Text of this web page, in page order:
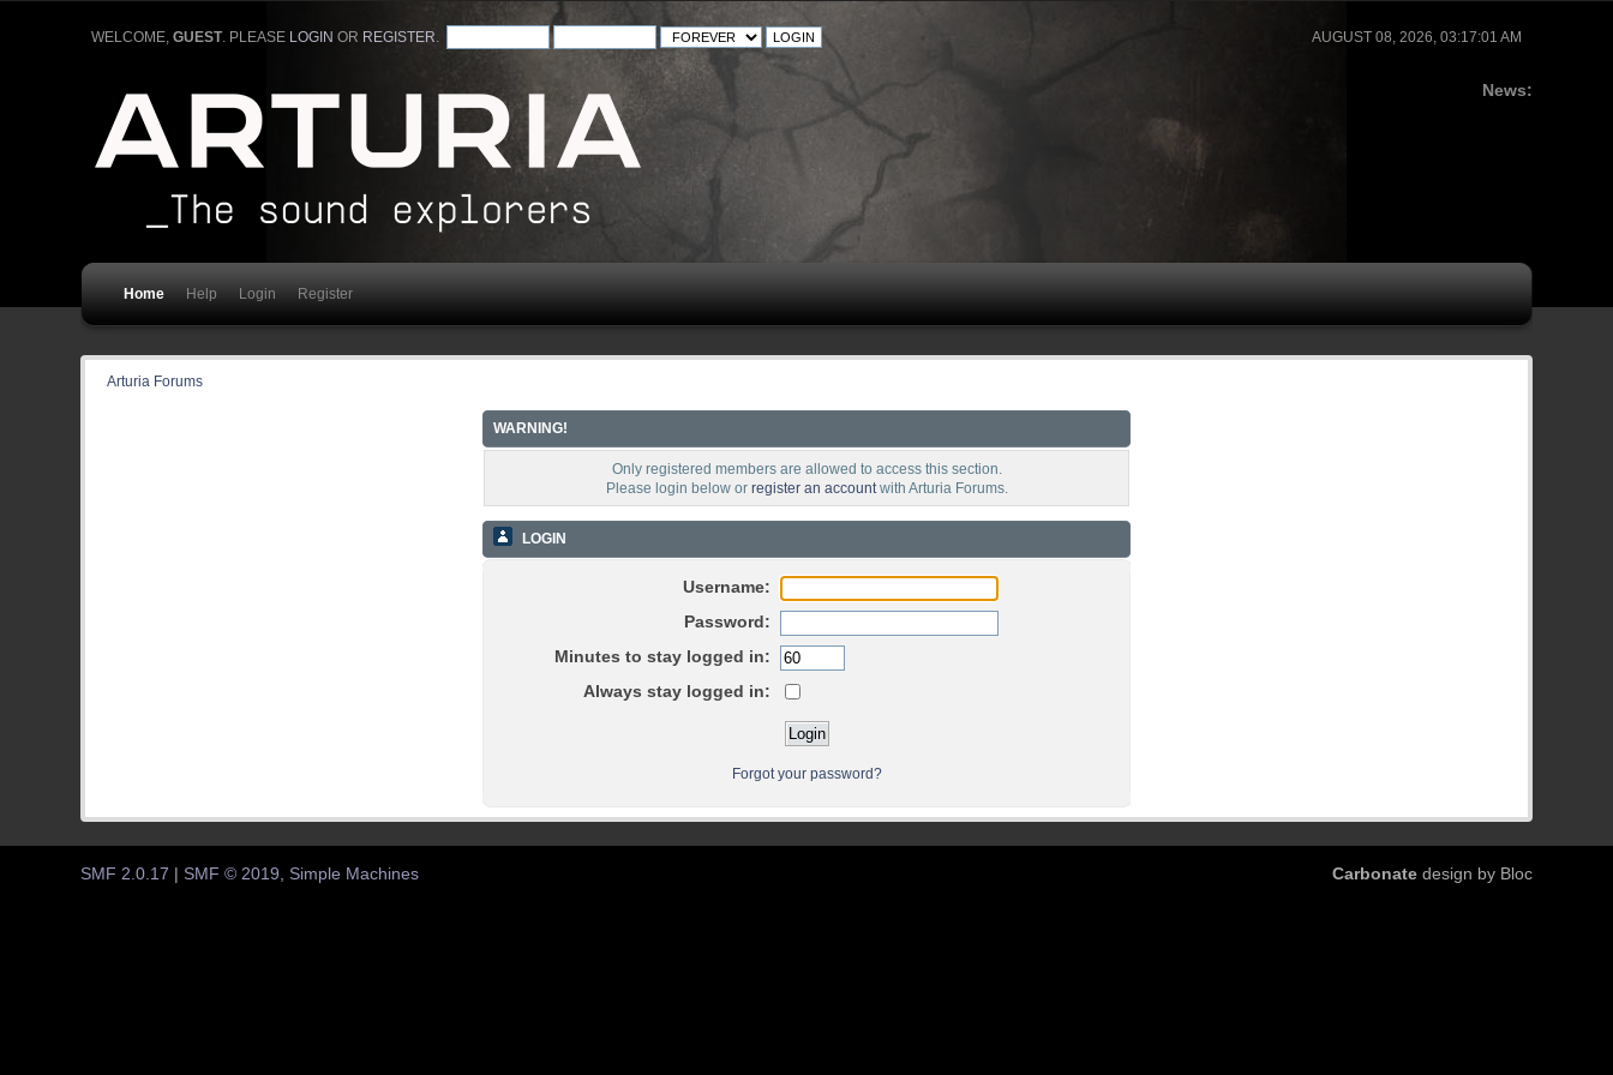
AUGUST 08, 2026, 03:17:01 AM
WELCOME, GUEST. PLEASE LOGIN OR REGISTER
News:
Home Help Login Register
Arturia Forums
WARNING!
Only registered members are allowed to access this section.
Please login below or register an accountwith Arturia Forums.
LOGIN
Username:
Password:
Minutes to stay logged in:
Always stay logged in:
Forgot your password?
Carbonatedesign by Bloc
SMF 2.0.17 SMF © 2019, Simple Machines